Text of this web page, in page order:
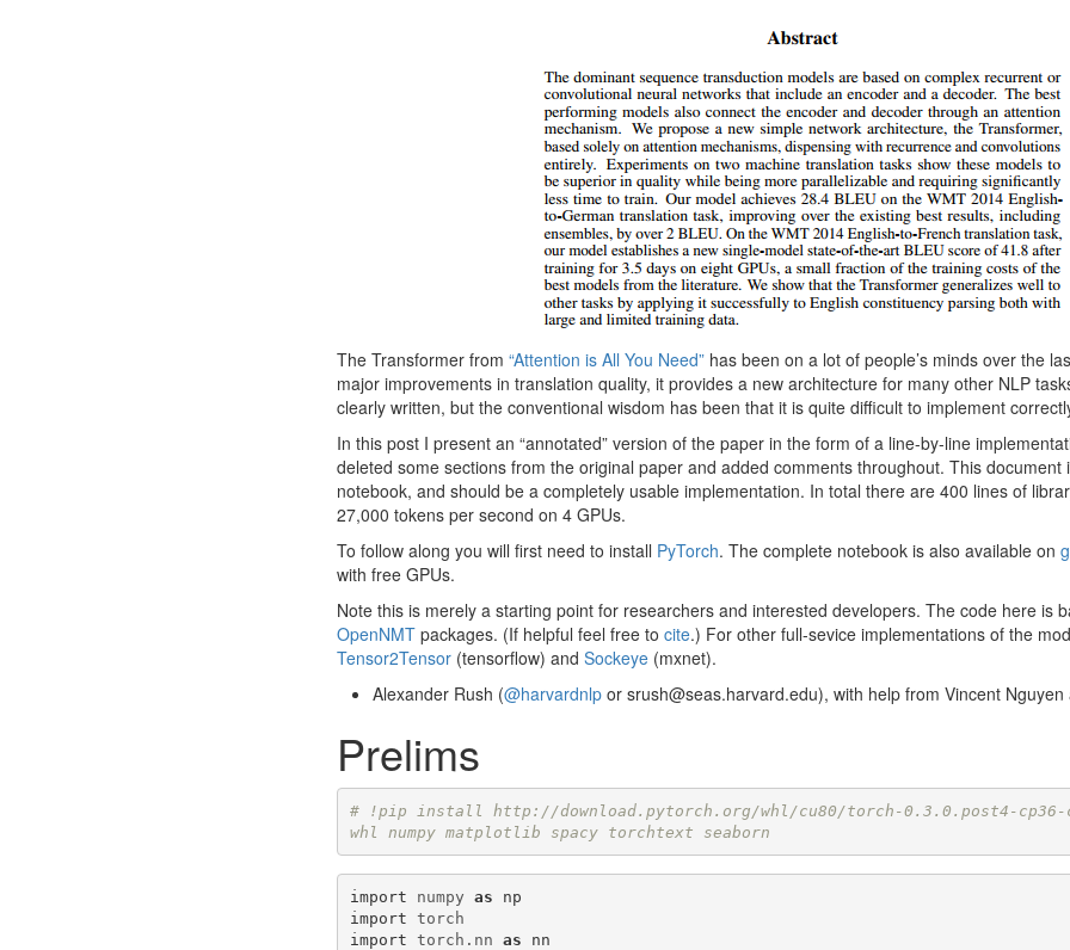
The Transformer from “Attention is All You Need” has been on a lot of people’s minds over the
major improvements in translation quality, it provides a new architecture for many other NLP
clearly written, but the conventional wisdom has been that it is quite difficult to implement
In this post I present an “annotated” version of the paper in the form of a line-by-line
deleted some sections from the original paper and added comments throughout. This document
notebook, and should be a completely usable implementation. In total there are 400 lines of
27,000 tokens per second on 4 GPUs.
To follow along you will first need to install PyTorch. The complete notebook is also available on
with free GPUs.
Note this is merely a starting point for researchers and interested developers. The code here is
OpenNMT packages. (If helpful feel free to cite.) For other full-sevice implementations of the
Tensor2Tensor (tensorflow) and Sockeye (mxnet).
Alexander Rush (@harvardnlp or srush@seas.harvard.edu), with help from Vincent Nguyen
Prelims
# !pip install http://download.pytorch.org/whl/cu80/torch-0.3.0.post4-cp36-
whl numpy matplotlib spacy torchtext seaborn
import numpy as
np
import torch
import torch.nn as
nn